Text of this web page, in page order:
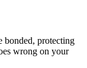
bonded, protecting
wrong on your